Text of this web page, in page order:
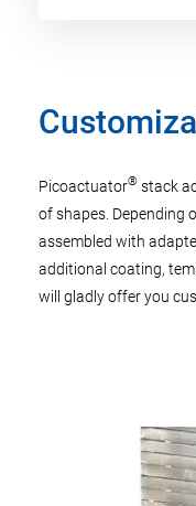
Picoactuator® stack
of shapes. Depending
assembled with
additional coating,
will gladly offer you